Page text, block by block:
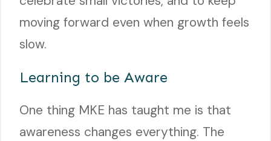
moving forward even when growth feels
slow.
Learning to be Aware
One thing MKE has taught me is that
awareness changes everything. The